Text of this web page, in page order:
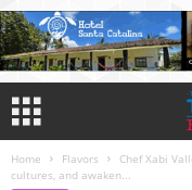
Home Flavors
Chef Xabi
cultures, and awaken...